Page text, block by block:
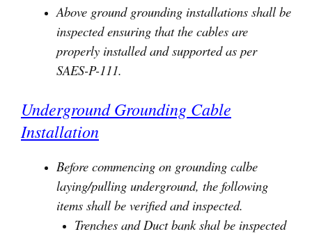
Above ground grounding installations shall be
inspected ensuring that the cables are
properly installed and supported as per
SAES-P-111.
Underground Grounding Cable
Installation
Before commencing on grounding calbe
laying/pulling underground, the following
items shall be verified and inspected.
Trenches and Duct bank shal be inspected